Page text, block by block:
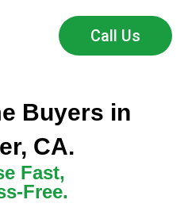
Call Us
Buyers in
CA.
Fast,
Free.